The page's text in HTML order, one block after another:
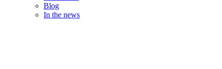
Blog
In the news